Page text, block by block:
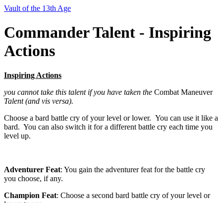
Vault of the 13th Age
Commander Talent - Inspiring
Actions
Inspiring Actions
you cannot take this talent if you have taken the Combat Maneuver
Talent (and vis versa).
Choose a bard battle cry of your level or lower. You can use it like a
bard. You can also switch it for a different battle cry each time you
level up.
Adventurer Feat: You gain the adventurer feat for the battle cry
you choose, if any.
Champion Feat: Choose a second bard battle cry of your level or